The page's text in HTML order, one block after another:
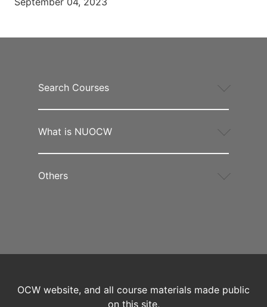
Search Courses
What is NUOCW
Others
OCW website, and all course materials made public
on this site,